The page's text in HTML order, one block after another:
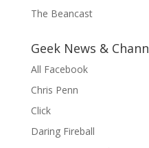
The Beancast
Geek News &
All Facebook
Chris Penn
Click
Daring Fireball